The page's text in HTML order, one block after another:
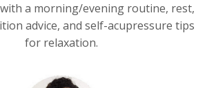
a morning/evening routine, rest,
advice, and self-acupressure tips
for relaxation.